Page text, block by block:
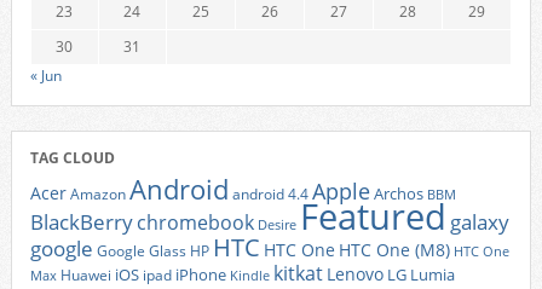
23
24 25 26 27 28
29
30
31
« Jun
TAG CLOUD
AcerAmazonAndroid android 4.4AppleArchos BBM
BlackBerrychromebook Desire Featured galaxy
google Google Glass HP HTC HTC One HTC One (M8) HTC One
Max Huawei iOS ipad iPhone Kindle kitkat Lenovo LG Lumia